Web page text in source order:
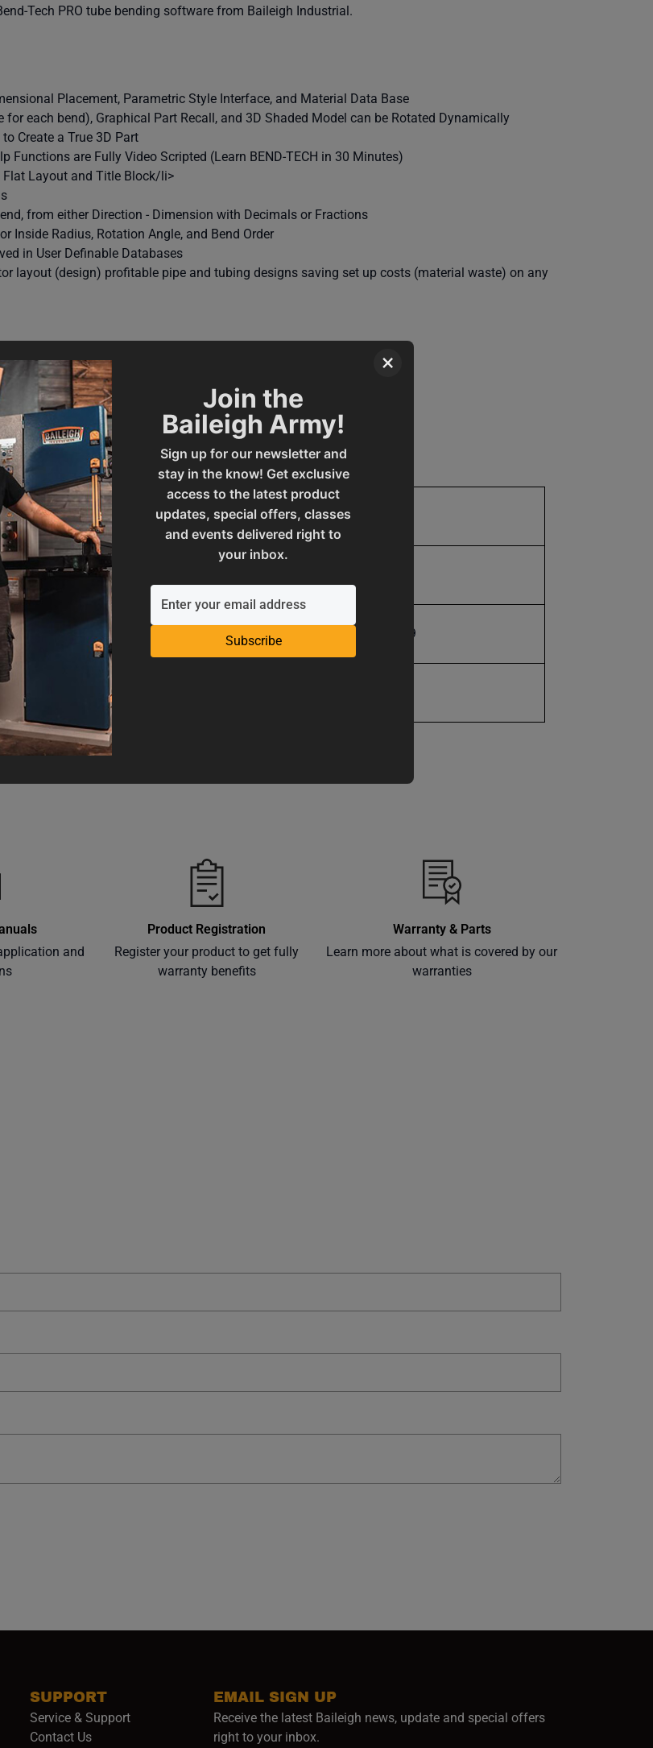
×
Join the
Baileigh Army!
Sign up for our newsletter and
stay in the know! Get exclusive
access to the latest product
updates, special offers, classes
and events delivered right to
your inbox.
Subscribe
Tech PRO tube bending software from Baileigh Industrial.
Placement, Parametric Style Interface, and Material Data Base
each bend), Graphical Part Recall, and 3D Shaded Model can be Rotated Dynamically
Create a True 3D Part
Functions are Fully Video Scripted (Learn BEND-TECH in 30 Minutes)
Flat Layout and Title Block/li>
from either Direction - Dimension with Decimals or Fractions
Inside Radius, Rotation Angle, and Bend Order
in User Definable Databases
layout (design) profitable pipe and tubing designs saving set up costs (material waste) on any
Harm
SAP Gross Weight 1.0
19907312659
and
Product Registration
Register your product to get fully
warranty benefits
Warranty & Parts
Learn more about what is covered by our
warranties
window)
SUPPORT
Service & Support
Contact Us
EMAIL SIGN UP
Receive the latest Baileigh news, update and special offers
right to your inbox.